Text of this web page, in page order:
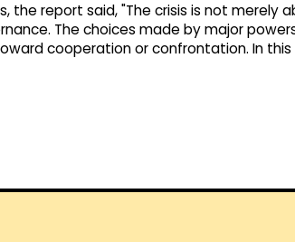
the report said, "The crisis is not merely
The choices made by major
cooperation or confrontation. In